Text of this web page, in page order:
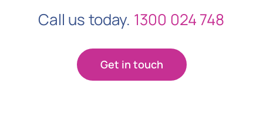
Call us today. 1300 024 748
Get in touch